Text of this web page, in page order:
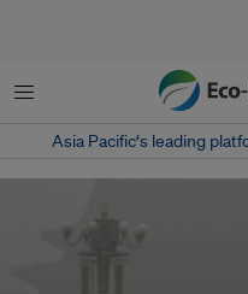
菜单
Asia Pacific‘s leading